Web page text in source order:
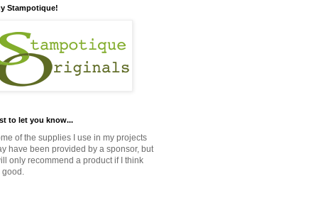
Stampotique!
to let you know...
of the supplies I use in my projects
have been provided by a sponsor, but
only recommend a product if I think
good.